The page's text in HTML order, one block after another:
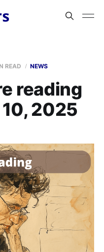
READ NEWS
reading
2025